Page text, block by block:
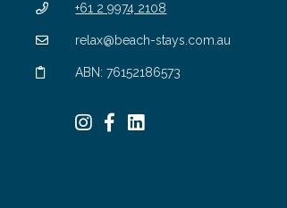
+61 2 9974 2108
relax@beach-stays.com.au
ABN: 76152186573